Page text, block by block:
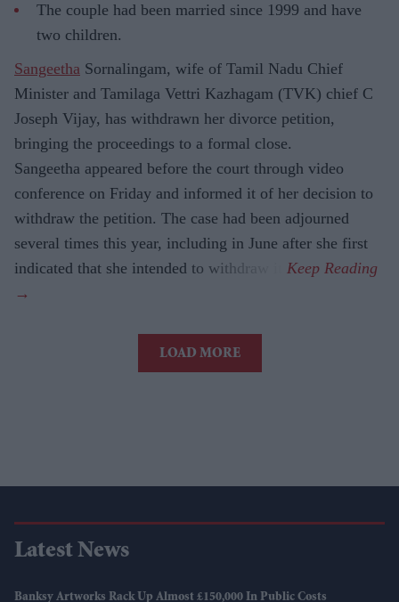
The couple had been married since 1999 and have
two children.
Sangeetha Sornalingam, wife of Tamil Nadu Chief
Minister and Tamilaga Vettri Kazhagam (TVK) chief C
Joseph Vijay, has withdrawn her divorce petition,
bringing the proceedings to a formal close.
Sangeetha appeared before the court through video
conference on Friday and informed it of her decision to
withdraw the petition. The case had been adjourned
several times this year, including in June after she first
indicated that she intended to withdraw it.
LOAD MORE
Latest News
Banksy Artworks Rack Up Almost £150,000 In Public Costs